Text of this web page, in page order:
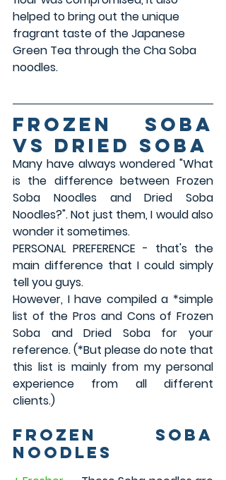
helped to bring out the unique
fragrant taste of the Japanese
Green Tea through the Cha Soba
noodles.
Frozen Soba
VS Dried Soba
Many have always wondered "What
is the difference between Frozen
Soba Noodles and Dried Soba
Noodles?". Not just them, I would also
wonder it sometimes.
PERSONAL PREFERENCE - that's the
main difference that I could simply
tell you guys.
However, I have compiled a *simple
list of the Pros and Cons of Frozen
Soba and Dried Soba for your
reference. (*But please do note that
this list is mainly from my personal
experience from all different
clients.)
Frozen Soba
Noodles